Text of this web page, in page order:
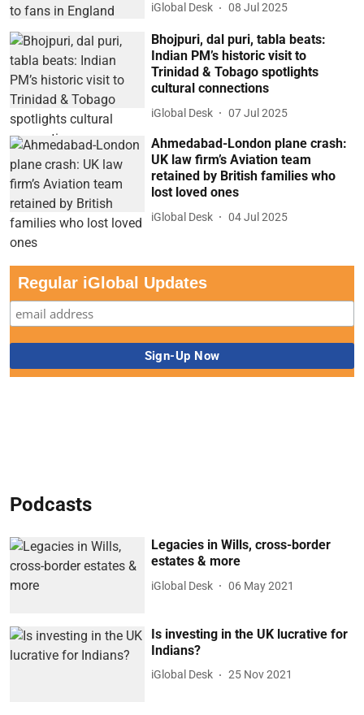
iGlobal Desk 08 Jul 2025
Bhojpuri, dal puri, tabla beats:
Indian PM’s historic visit to
Trinidad & Tobago spotlights
cultural connections
iGlobal Desk 07 Jul 2025
Ahmedabad-London plane crash:
UK law firm’s Aviation team
retained by British families who
lost loved ones
iGlobal Desk 04 Jul 2025
Regular iGlobal Updates
Podcasts
Legacies in Wills, cross-border
estates & more
iGlobal Desk 06 May 2021
Is investing in the UK lucrative for
Indians?
iGlobal Desk 25 Nov 2021